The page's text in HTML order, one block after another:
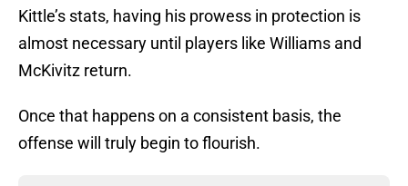
Kittle’s stats, having his prowess in protection is
almost necessary until players like Williams and
McKivitz return.
Once that happens on a consistent basis, the
offense will truly begin to flourish.